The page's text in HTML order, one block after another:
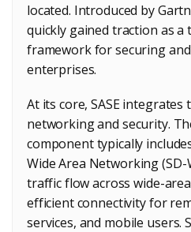
located. Introduced by
quickly gained traction as
framework for securing
enterprises.
At its core, SASE integrates
networking and security.
component typically
Wide Area Networking
traffic flow across wide-
efficient connectivity for
services, and mobile users.